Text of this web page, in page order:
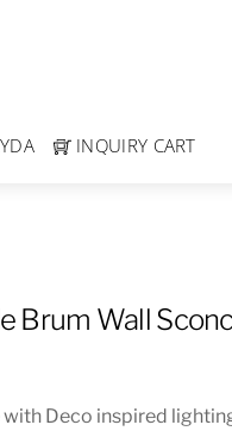
INQUIRY CART
Brum Wall
with Deco inspired